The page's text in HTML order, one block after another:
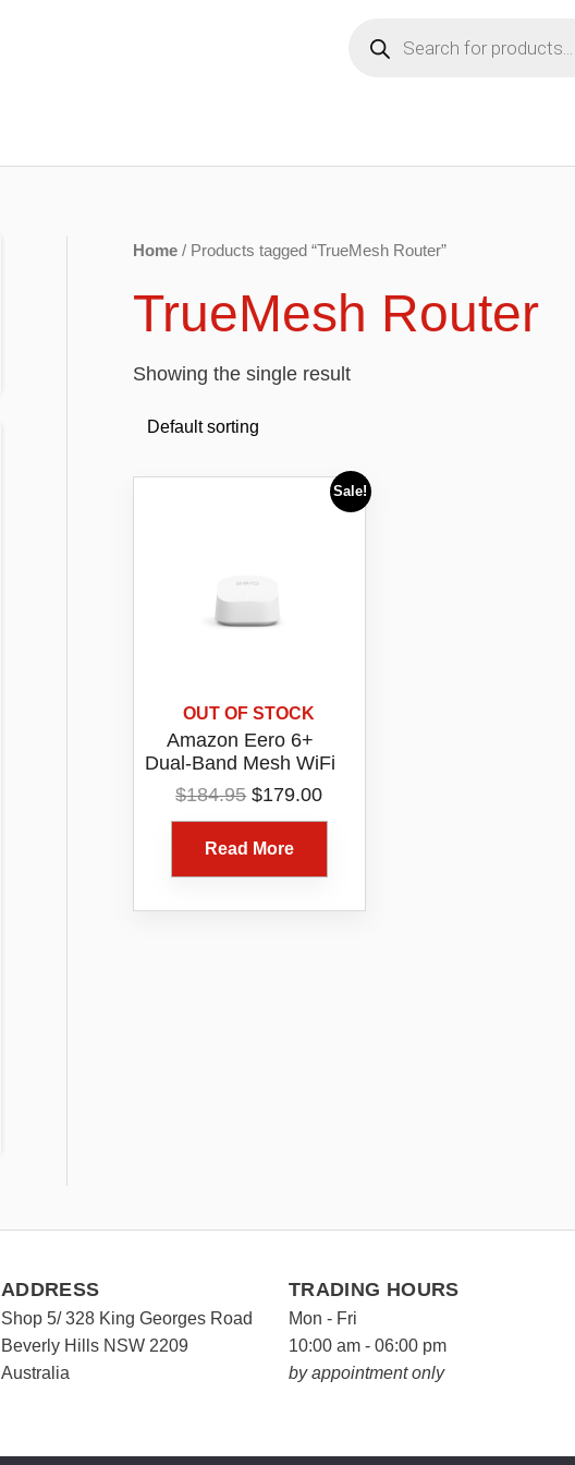
search
Home / Products tagged “TrueMesh Router”
TrueMesh Router
Showing the single result
Sale!
OUT OF STOCK
Amazon Eero 6+
Dual-Band Mesh WiFi
6 Router 1 Pack
Model R010115
$184.95 Original
$184.95.
$179.00Current
Read More
ADDRESS
Shop 5/ 328 King Georges Road
Beverly Hills NSW 2209
Australia
TRADING HOURS
Mon - Fri
10:00 am - 06:00 pm
by appointment only